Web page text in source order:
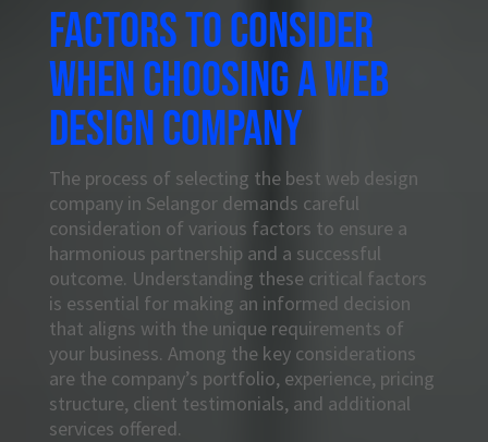
Factors to consider
when choosing a web
design company
The process of selecting the best web design
company in Selangor demands careful
consideration of various factors to ensure a
harmonious partnership and a successful
outcome. Understanding these critical factors
is essential for making an informed decision
that aligns with the unique requirements of
your business. Among the key considerations
are the company’s portfolio, experience, pricing
structure, client testimonials, and additional
services offered.